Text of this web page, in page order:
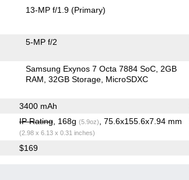
13-MP f/1.9(Primary)
5-MP f/2
Samsung Exynos 7 Octa 7884 SoC 2GB
RAM 32GB Storage MicroSDXC
3400 mAh
IP Rating, 168g (5.9oz) , 75.6x155.6x7.94 mm
(2.98 x 6.13 x 0.31 inches)
$169